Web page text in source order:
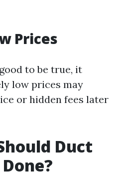
Prices
to be true, it
low prices may
or hidden fees later
Duct